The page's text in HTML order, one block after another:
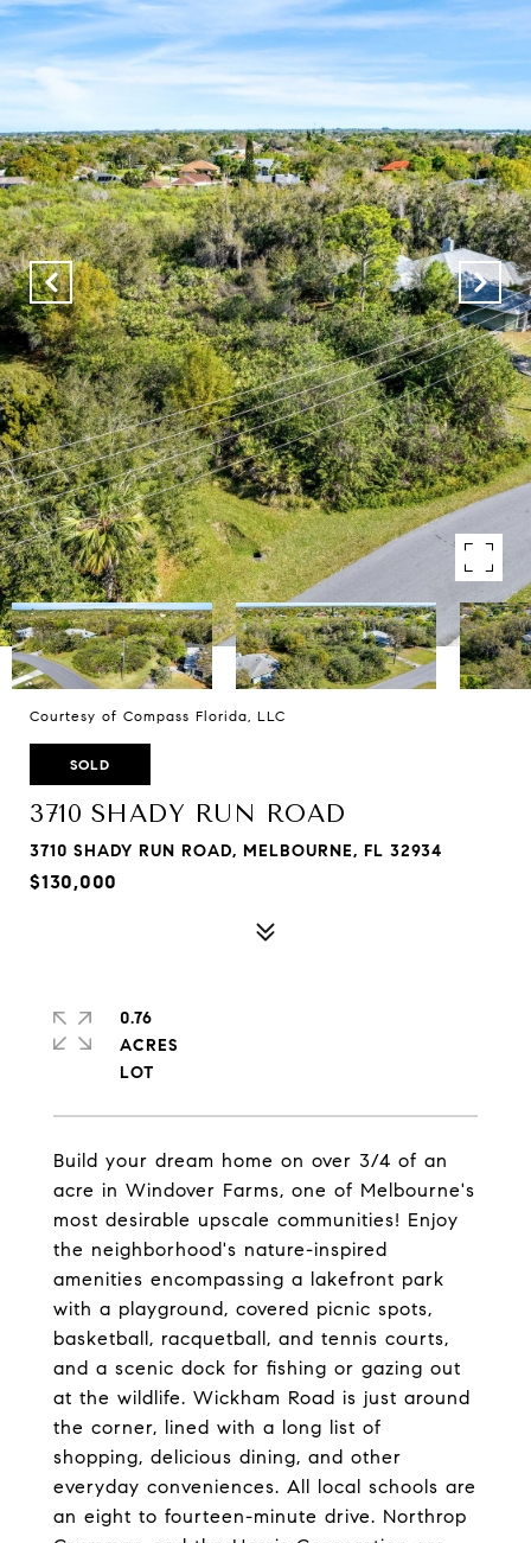
Courtesy of Compass Florida, LLC
SOLD
3710 SHADY RUN ROAD
3710 SHADY RUN ROAD, MELBOURNE, FL 32934
$130,000
Build your dream home on over 3/4 of an
acre in Windover Farms, one of Melbourne's
most desirable upscale communities! Enjoy
the neighborhood's nature-inspired
amenities encompassing a lakefront park
with a playground, covered picnic spots,
basketball, racquetball, and tennis courts,
and a scenic dock for fishing or gazing out
at the wildlife. Wickham Road is just around
the corner, lined with a long list of
shopping, delicious dining, and other
everyday conveniences. All local schools are
an eight to fourteen-minute drive. Northrop
0.76
ACRES